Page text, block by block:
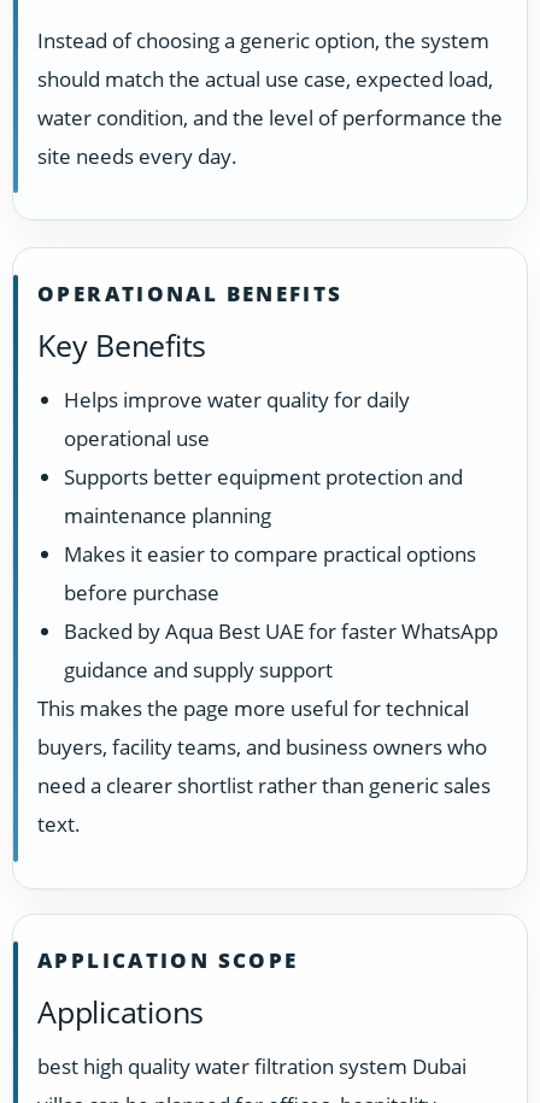
Instead of choosing a generic option, the system
should match the actual use case, expected load,
water condition, and the level of performance the
site needs every day.
OPERATIONAL BENEFITS
Key Benefits
Helps improve water quality for daily
operational use
Supports better equipment protection and
maintenance planning
Makes it easier to compare practical options
before purchase
Backed by Aqua Best UAE for faster WhatsApp
guidance and supply support
This makes the page more useful for technical
buyers, facility teams, and business owners who
need a clearer shortlist rather than generic sales
text.
APPLICATION SCOPE
Applications
best high quality water filtration system Dubai